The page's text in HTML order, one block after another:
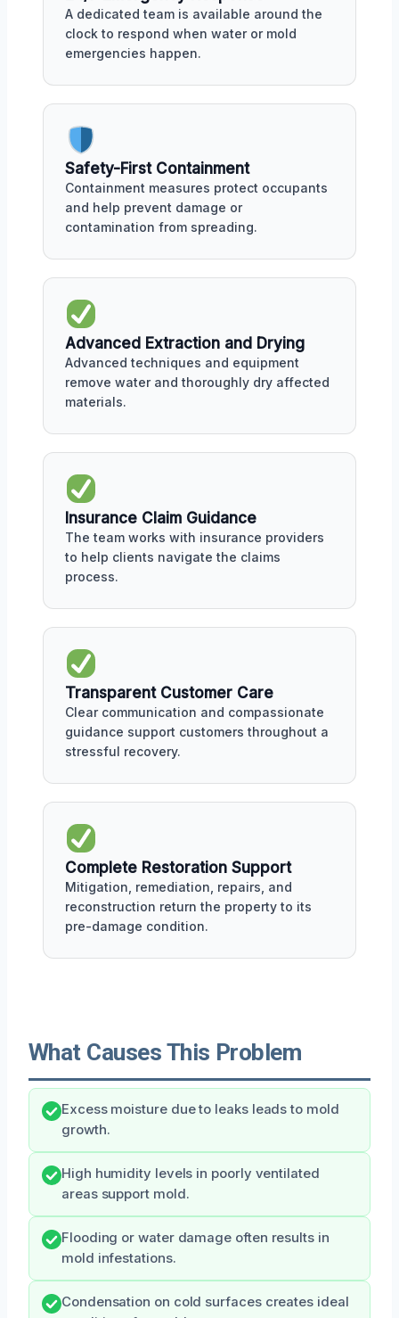
A dedicated team is available around the
clock to respond when water or mold
emergencies happen.
Safety-First Containment
Containment measures protect occupants
and help prevent damage or
contamination from spreading.
Advanced Extraction and Drying
Advanced techniques and equipment
remove water and thoroughly dry affected
materials.
Insurance Claim Guidance
The team works with insurance providers
to help clients navigate the claims
process.
Transparent Customer Care
Clear communication and compassionate
guidance support customers throughout a
stressful recovery.
Complete Restoration Support
Mitigation, remediation, repairs, and
reconstruction return the property to its
pre-damage condition.
What Causes This Problem
Excess moisture due to leaks leads to mold
growth.
High humidity levels in poorly ventilated
areas support mold.
Flooding or water damage often results in
mold infestations.
Condensation on cold surfaces creates ideal